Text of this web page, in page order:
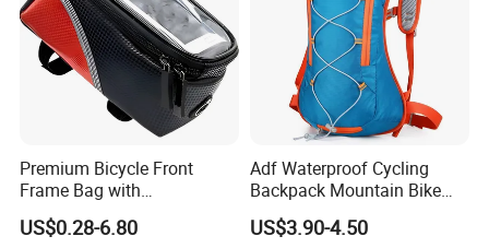
Premium Bicycle Front
Frame Bag with
Touchscreen Phone Holder
US$0.28-6.80
Adf Waterproof Cycling
Backpack Mountain Bike
Hiking Camping Travel
Backpack
US$3.90-4.50